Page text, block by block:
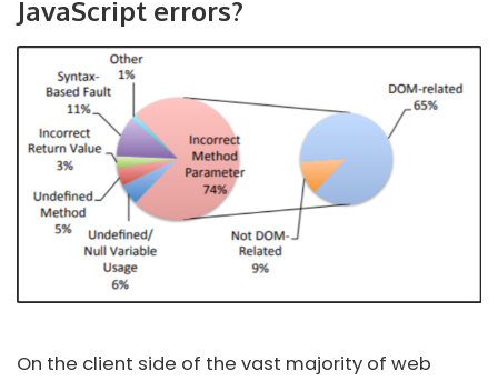
JavaScript errors?
On the client side of the vast majority of web